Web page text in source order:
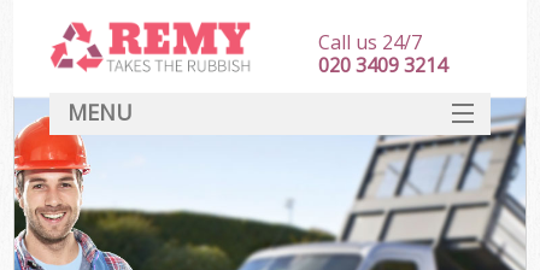
Call us 24/7
020 3409 3214
MENU
HOME
DEALS